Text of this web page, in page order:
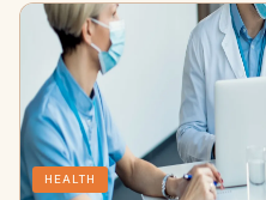
HEALTH